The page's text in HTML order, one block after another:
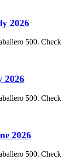
2026
500. Check
2026
500. Check
2026
500. Check